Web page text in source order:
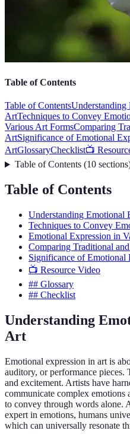
Table of Contents
Table of ContentsUnderstanding
ArtTechniques to Convey
Various Art FormsComparing
ArtSignificance of Emotional
ArtGlossaryChecklist📺
Table of Contents(10 sections
Table of Contents
Understanding Emotional
Techniques to Convey
Emotional Expression in
Comparing Traditional
Significance of Emotional
📺 Resource Video
## Glossary
## Checklist
Understanding
Art
Emotional expression in art is
auditory, or performance pieces.
and excitement. Artists have
communicate complex
to convey through words alone.
expert in emotions, humans
which can universally resonate